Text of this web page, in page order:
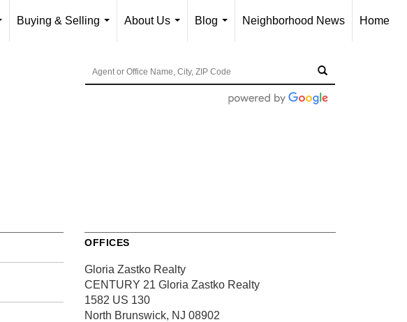
Buying & Selling
About Us
Blog
Neighborhood News Home
OFFICES
Gloria Zastko Realty
CENTURY 21 Gloria Zastko Realty
1582 US 130
North Brunswick, NJ 08902